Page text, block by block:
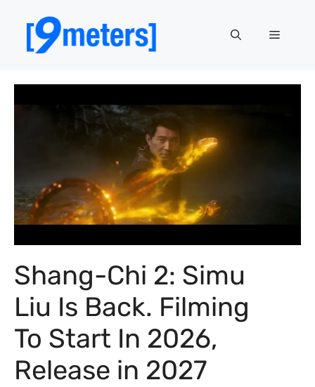
content
Menu
Shang-Chi 2: Simu
Liu Is Back. Filming
To Start In 2026,
Release in 2027